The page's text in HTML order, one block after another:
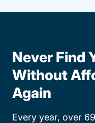
Never Find
Without
Again
Every year, over